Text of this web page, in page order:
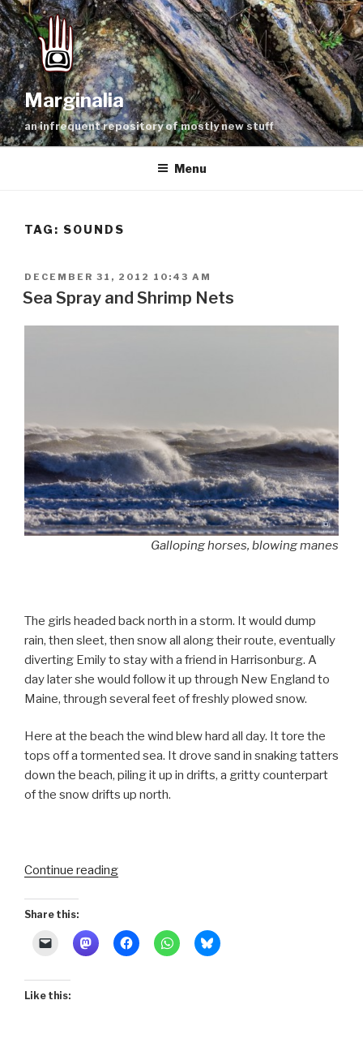
Skip
to
content
Marginalia
an infrequent repository of mostly new stuff
Menu
TAG: SOUNDS
POSTED
ON
DECEMBER 31, 2012 10:43 AM
Sea Spray and Shrimp Nets
Galloping horses, blowing manes
The girls headed back north in a storm. It would dump
rain, then sleet, then snow all along their route, eventually
diverting Emily to stay with a friend in Harrisonburg. A
day later she would follow it up through New England to
Maine, through several feet of freshly plowed snow.
Here at the beach the wind blew hard all day. It tore the
tops off a tormented sea. It drove sand in snaking tatters
down the beach, piling it up in drifts, a gritty counterpart
of the snow drifts up north.
Continue reading“Sea
Shrimp
Nets”
Share this:
Like this: